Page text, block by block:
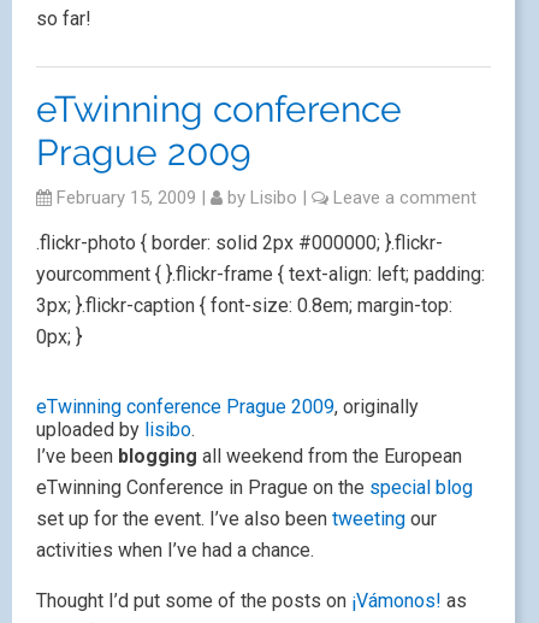
so far!
eTwinning conference
Prague 2009
February 15, 2009 | by Lisibo | Leave a comment
.flickr-photo { border: solid 2px #000000; }.flickr-
yourcomment { }.flickr-frame { text-align: left; padding:
3px; }.flickr-caption { font-size: 0.8em; margin-top:
0px; }
eTwinning conference Prague 2009, originally
uploaded by lisibo.
I’ve been blogging all weekend from the European
eTwinning Conference in Prague on the special blog
set up for the event. I’ve also been tweeting our
activities when I’ve had a chance.
Thought I’d put some of the posts on ¡Vámonos! as